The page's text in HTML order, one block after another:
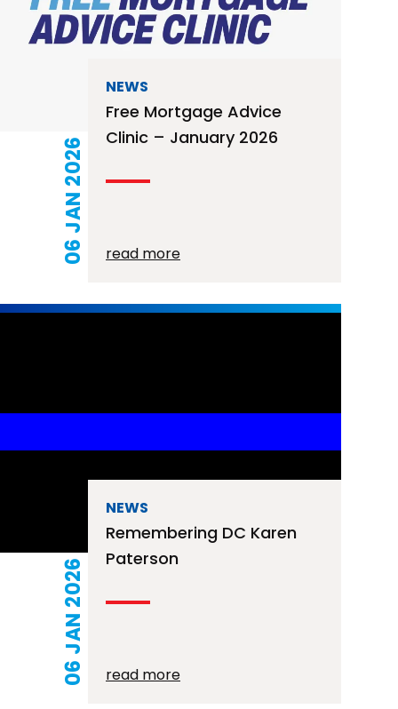
06 JAN 2026
NEWS
Free Mortgage Advice
Clinic – January 2026
read more
06 JAN 2026
NEWS
Remembering DC Karen
Paterson
read more